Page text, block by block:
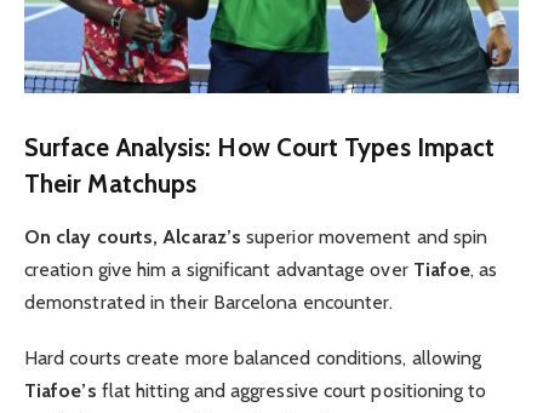
Surface Analysis: How Court Types Impact
Their Matchups
On clay courts, Alcaraz’s superior movement and spin
creation give him a significant advantage over Tiafoe, as
demonstrated in their Barcelona encounter.
Hard courts create more balanced conditions, allowing
Tiafoe’s flat hitting and aggressive court positioning to